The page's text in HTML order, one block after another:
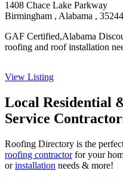
1408 Chace Lake Parkway
Birmingham , Alabama , 35244
GAF Certified,Alabama
roofing and roof installation
View Listing
Local Residential
Service
Roofing Directory is the
roofing contractorfor your
orinstallation needs & more!